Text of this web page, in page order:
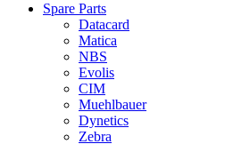
Spare Parts
Datacard
Matica
NBS
Evolis
CIM
Muehlbauer
Dynetics
Zebra